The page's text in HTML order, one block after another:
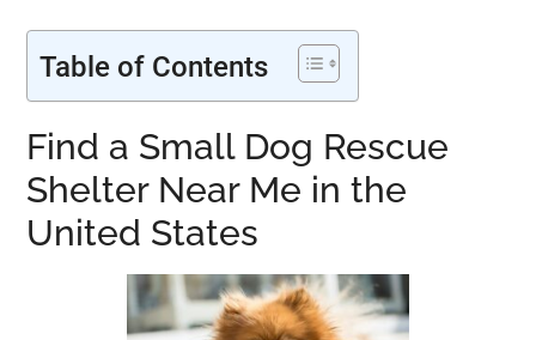
Table of Contents
Find a Small Dog Rescue
Shelter Near Me in the
United States